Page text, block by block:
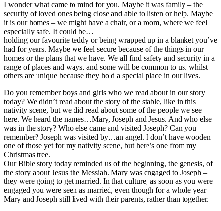
I wonder what came to mind for you. Maybe it was family – the
security of loved ones being close and able to listen or help. Maybe
it is our homes – we might have a chair, or a room, where we feel
especially safe. It could be…
holding our favourite teddy or being wrapped up in a blanket you’ve
had for years. Maybe we feel secure because of the things in our
homes or the plans that we have. We all find safety and security in a
range of places and ways, and some will be common to us, whilst
others are unique because they hold a special place in our lives.
Do you remember boys and girls who we read about in our story
today? We didn’t read about the story of the stable, like in this
nativity scene, but we did read about some of the people we see
here. We heard the names…Mary, Joseph and Jesus. And who else
was in the story? Who else came and visited Joseph? Can you
remember? Joseph was visited by…an angel. I don’t have wooden
one of those yet for my nativity scene, but here’s one from my
Christmas tree.
Our Bible story today reminded us of the beginning, the genesis, of
the story about Jesus the Messiah. Mary was engaged to Joseph –
they were going to get married. In that culture, as soon as you were
engaged you were seen as married, even though for a whole year
Mary and Joseph still lived with their parents, rather than together.